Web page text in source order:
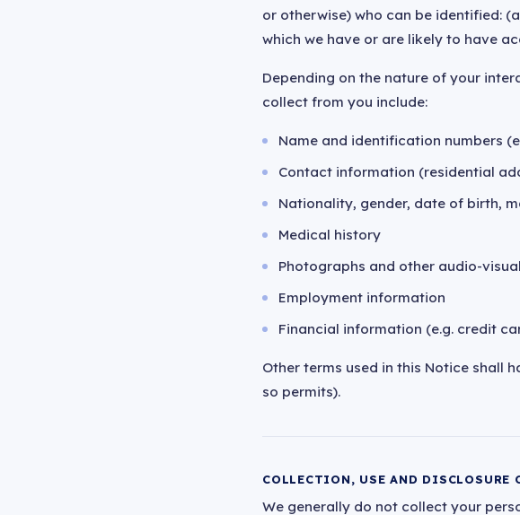
or otherwise) who can be identified:
which we have or are likely to have
Depending on the nature of your
collect from you include:
Name and identification numbers
Contact information (residential
Nationality, gender, date of birth,
Medical history
Photographs and other audio-
Employment information
Financial information (e.g. credit
Other terms used in this Notice shall
so permits).
COLLECTION, USE AND DISCLOSURE
We generally do not collect your